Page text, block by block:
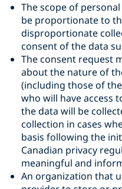
The scope of
be proportionate to
disproportionate
consent of the data
The consent request
about the nature of
(including those of
who will have access
the data will be
collection in cases
basis following the
Canadian privacy
meaningful and
An organization that